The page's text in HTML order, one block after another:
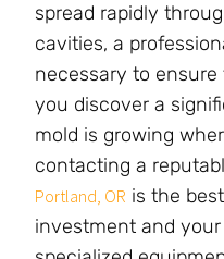
spread rapidly
cavities, a
necessary to
you discover a
mold is growing
contacting a
Portland, OR is the
investment and